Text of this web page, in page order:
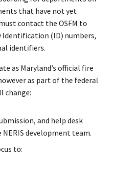
that have not yet
contact the OSFM to
(ID) numbers,
identifiers.
as Maryland’s official fire
as part of the federal
change:
and help desk
development team.
to: